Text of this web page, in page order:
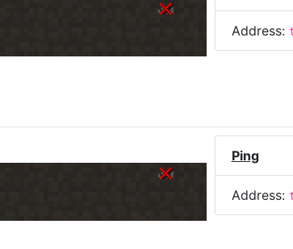
Address:
Ping
Address: